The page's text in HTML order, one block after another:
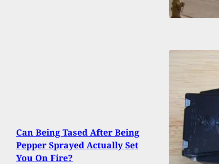
Can Being Tased After Being
Pepper Sprayed Actually Set
You On Fire?